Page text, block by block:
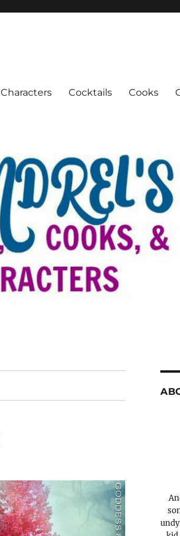
Characters Cocktails Cooks